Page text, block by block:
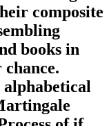
composite
books in
alphabetical